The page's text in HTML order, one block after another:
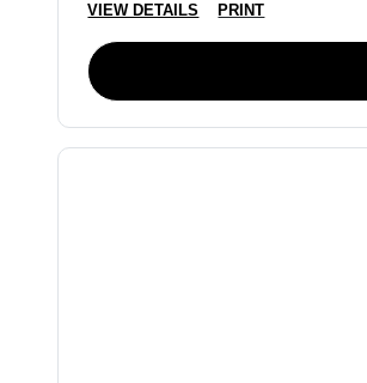
VIEW DETAILS PRINT